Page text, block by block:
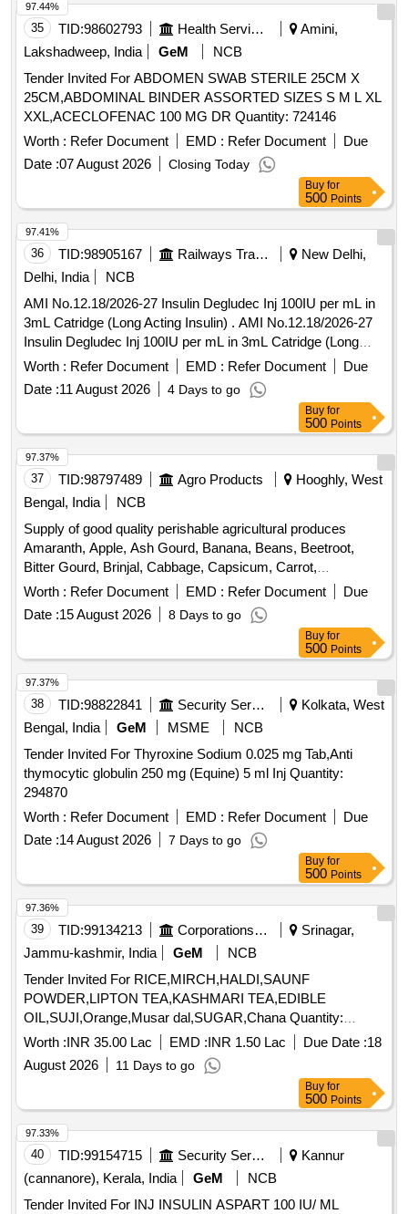
35 TID:98602793 Health Services/equipments
Amini,
Lakshadweep, India
GeM
NCB
Tender Invited For ABDOMEN SWAB STERILE 25CM X
25CM,ABDOMINAL BINDER ASSORTED SIZES S M L XL
XXL,ACECLOFENAC 100 MG DR Quantity: 724146
Worth : Refer Document EMD : Refer Document
Due
Date :07 August 2026 Closing Today
97.44%
Buy for
500 Points
36 TID:98905167 Railways Transport Services
New Delhi,
Delhi, India
NCB
AMI No.12.18/2026-27 Insulin Degludec Inj 100IU per mL in
3mL Catridge (Long Acting Insulin) . AMI No.12.18/2026-27
Insulin Degludec Inj 100IU per mL in 3mL Catridge (Long
Acting I nsulin) [Quantity Tolerance (+/-): 5 %age , Item
Category : Normal , Total PO value variation Permitt ed: Max
8 lacs ] ]
Worth : Refer Document EMD : Refer Document
Due
Date :11 August 2026 4 Days to go
97.41%
Buy for
500 Points
37 TID:98797489 Agro Products
Hooghly, West
Bengal, India
NCB
Supply of good quality perishable agricultural produces
Amaranth, Apple, Ash Gourd, Banana, Beans, Beetroot,
Bitter Gourd, Brinjal, Cabbage, Capsicum, Carrot,
Cauliflower, Ceylon Spinach, Coconut, Colocacia, Coriander
Leaves, Cucumber, Dragon Fruit, Drum Stick, Egg,
Fenugreek leaves, Garlic, Ginger, Green Chilli, Green Peas,
Green Papaya, Ivy Gourd, Ladys Finger, Lime, Mint, Muri,
Mushroom, Mustard Leaves, Onion, Pineapple, Plantain
Flower, Pointed Gourd, Pomegranate, Potato, Pumpkin,
Radish, Red Amaranth, Ridge Gourd, Ripe Papaya, Snake
Gourd, Spinach, Sponge Gourd, String Beans, Sujaiba
Organic Manure, Sweet Lemon, Tomato, Veg Banana, Water
melon, Mango
Worth : Refer Document EMD : Refer Document
Due
Date :15 August 2026 8 Days to go
97.37%
Buy for
500 Points
38 TID:98822841 Security Services
Kolkata, West
Bengal, India
GeM MSME
NCB
Tender Invited For Thyroxine Sodium 0.025 mg Tab,Anti
thymocytic globulin 250 mg (Equine) 5 ml Inj Quantity:
294870
Worth : Refer Document EMD : Refer Document
Due
Date :14 August 2026 7 Days to go
97.37%
Buy for
500 Points
39 TID:99134213 Corporations/ Assoc/ Chambers/ Govt Agencies
Srinagar,
Jammu-kashmir, India
GeM
NCB
Tender Invited For RICE,MIRCH,HALDI,SAUNF
POWDER,LIPTON TEA,KASHMARI TEA,EDIBLE
OIL,SUJI,Orange,Musar dal,SUGAR,Chana Quantity:
194517
Worth :INR 35.00 Lac EMD :INR 1.50 Lac Due Date :18
August 2026
11 Days to go
97.36%
Buy for
500 Points
40 TID:99154715 Security Services
Kannur
(cannanore), Kerala, India
GeM
NCB
Tender Invited For INJ INSULIN ASPART 100 IU/ ML
97.33%